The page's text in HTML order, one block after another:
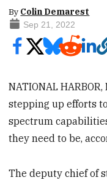
By Colin Demarest
Sep 21, 2022
NATIONAL
stepping up efforts
spectrum
they need to be,
The deputy chief of